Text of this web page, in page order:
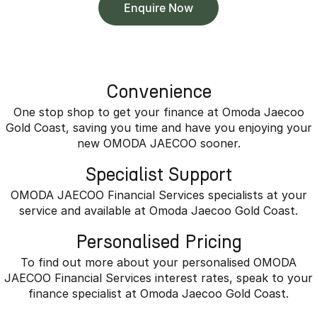
Enquire Now
Convenience
One stop shop to get your finance at Omoda Jaecoo
Gold Coast, saving you time and have you enjoying your
new OMODA JAECOO sooner.
Specialist Support
OMODA JAECOO Financial Services specialists at your
service and available at Omoda Jaecoo Gold Coast.
Personalised Pricing
To find out more about your personalised OMODA
JAECOO Financial Services interest rates, speak to your
finance specialist at Omoda Jaecoo Gold Coast.